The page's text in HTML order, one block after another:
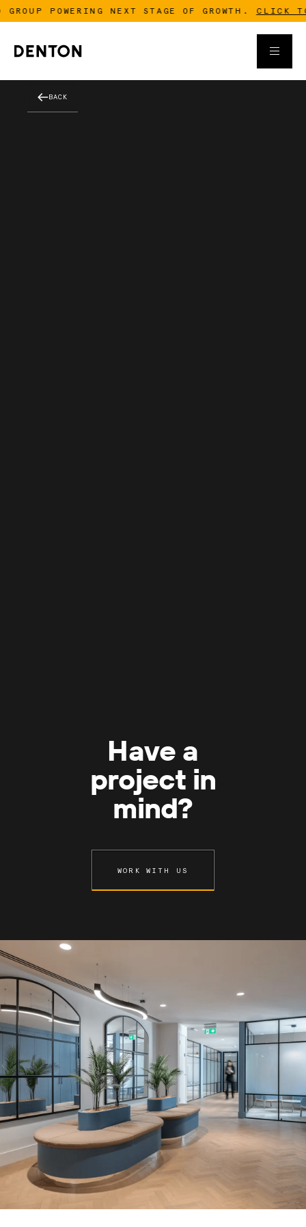
POWERING NEXT STAGE OF GROWTH.CLICK TO
BACK
Have a
project in
mind?
WORK WITH US